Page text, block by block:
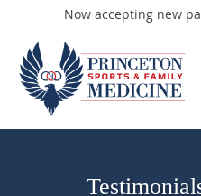
Now accepting new
Skip to main content